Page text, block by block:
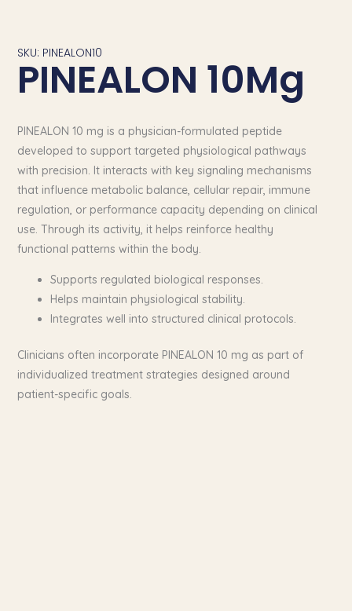
SKU: PINEALON10
PINEALON 10Mg
PINEALON 10 mg is a physician-formulated peptide
developed to support targeted physiological pathways
with precision. It interacts with key signaling mechanisms
that influence metabolic balance, cellular repair, immune
regulation, or performance capacity depending on clinical
use. Through its activity, it helps reinforce healthy
functional patterns within the body.
Supports regulated biological responses.
Helps maintain physiological stability.
Integrates well into structured clinical protocols.
Clinicians often incorporate PINEALON 10 mg as part of
individualized treatment strategies designed around
patient-specific goals.